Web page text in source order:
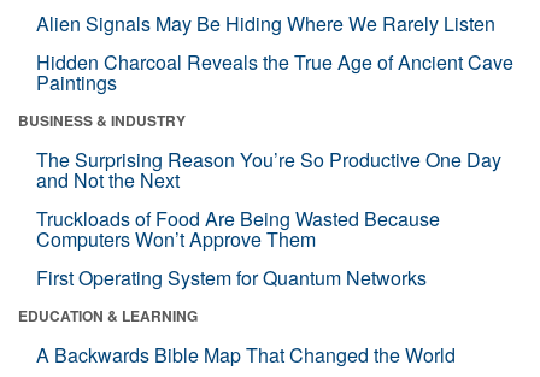
Alien Signals May Be Hiding Where We Rarely Listen
Hidden Charcoal Reveals the True Age of Ancient Cave
Paintings
BUSINESS & INDUSTRY
The Surprising Reason You’re So Productive One Day
and Not the Next
Truckloads of Food Are Being Wasted Because
Computers Won’t Approve Them
First Operating System for Quantum Networks
EDUCATION & LEARNING
A Backwards Bible Map That Changed the World